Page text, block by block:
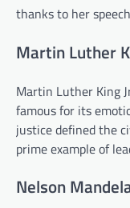
thanks to her
Martin Luther
Martin Luther King
famous for its
justice defined the
prime example of
Nelson